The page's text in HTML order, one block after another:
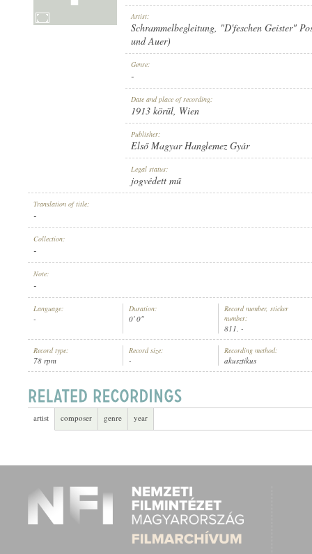
ARTIST:
ELSŐ MAGYAR HANGLEMEZ GYÁR
Artist:
Schrammelbegleitung, "D'feschen Geister"
und Auer)
Genre:
-
Date and place of recording:
1913 körül, Wien
Publisher:
Első Magyar Hanglemez Gyár
Legal status:
jogvédett mű
Translation of title:
-
Collection:
-
Note:
-
Language:
-
Duration:
0' 0"
Record number, sticker
number:
811, -
Record type:
78 rpm
Record size:
-
Recording method:
akusztikus
artist composer genre year